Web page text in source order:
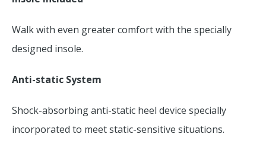
Walk with even greater comfort with the specially
designed insole.
Anti-static System
Shock-absorbing anti-static heel device specially
incorporated to meet static-sensitive situations.